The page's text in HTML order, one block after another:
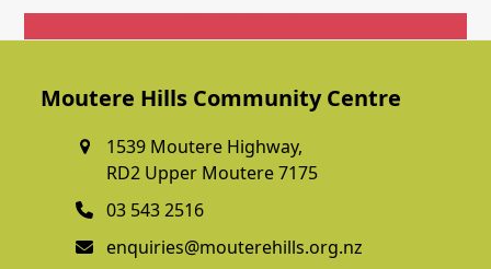
Moutere Hills Community Centre
1539 Moutere Highway,
RD2 Upper Moutere 7175
03 543 2516
enquiries@mouterehills.org.nz